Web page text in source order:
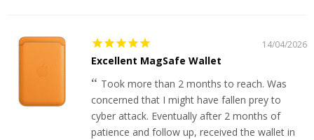
14/04/2026
Excellent MagSafe Wallet
Took more than 2 months to reach. Was
concerned that I might have fallen prey to
cyber attack. Eventually after 2 months of
patience and follow up, received the wallet in